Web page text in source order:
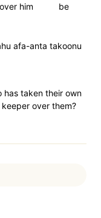
be
over him
afa-anta takoonu
has taken their own
over them?